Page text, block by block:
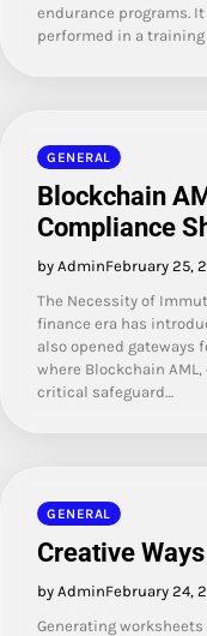
endurance programs.
performed in a
GENERAL
Blockchain
Compliance
by AdminFebruary 25,
The Necessity of
finance era has
also opened gateways
where Blockchain
critical safeguard…
GENERAL
Creative
by AdminFebruary 24,
Generating